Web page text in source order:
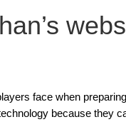
face when
because they